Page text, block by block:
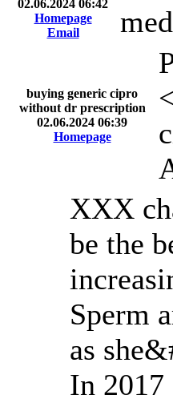
02.06.2024 06:42
Homepage
Email
buying generic cipro
without dr prescription
02.06.2024 06:39
Homepage
XXX
be the
Sperm
as
In 2017